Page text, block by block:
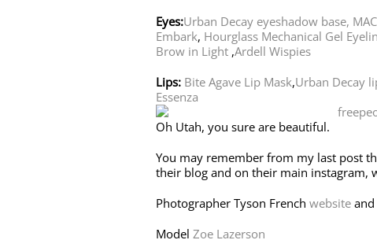
Eyes:Urban Decay eyeshadow base,
Embark, Hourglass Mechanical Gel
Brow in Light ,Ardell Wispies
Lips: Bite Agave Lip Mask,Urban Decay
Essenza
Oh Utah, you sure are beautiful.
You may remember from my last post
their blog and on their main instagram,
Photographer Tyson French websiteand
Model Zoe Lazerson